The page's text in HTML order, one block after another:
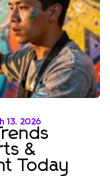
13, 2026
&
Today